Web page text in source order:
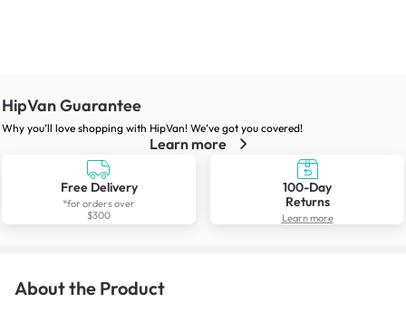
HipVan Guarantee
Why you’ll love shopping with HipVan! We’ve got you covered!
Learn more
Free Delivery
*for orders over
$300
100-Day
Returns
Learn more
About the Product